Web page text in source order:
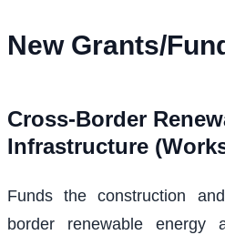
New Grants/
Cross-Border
Infrastructure
Funds the construction
border renewable energy